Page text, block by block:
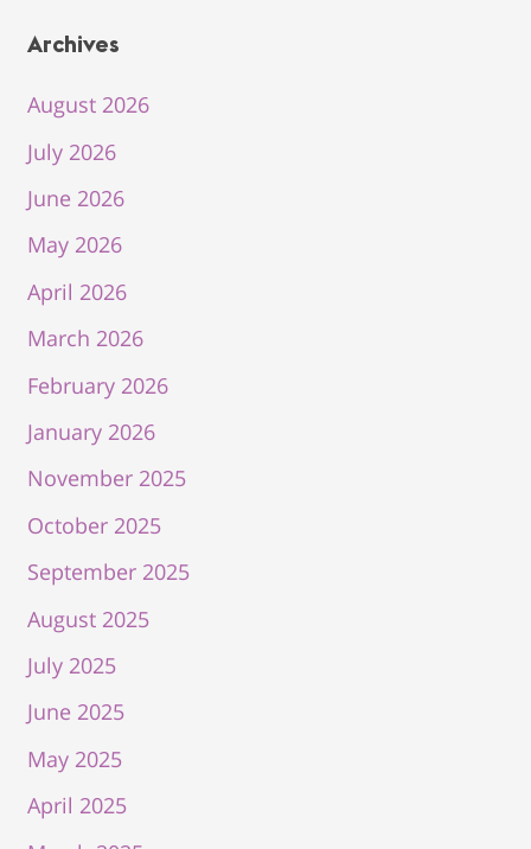
Archives
August 2026
July 2026
June 2026
May 2026
April 2026
March 2026
February 2026
January 2026
November 2025
October 2025
September 2025
August 2025
July 2025
June 2025
May 2025
April 2025